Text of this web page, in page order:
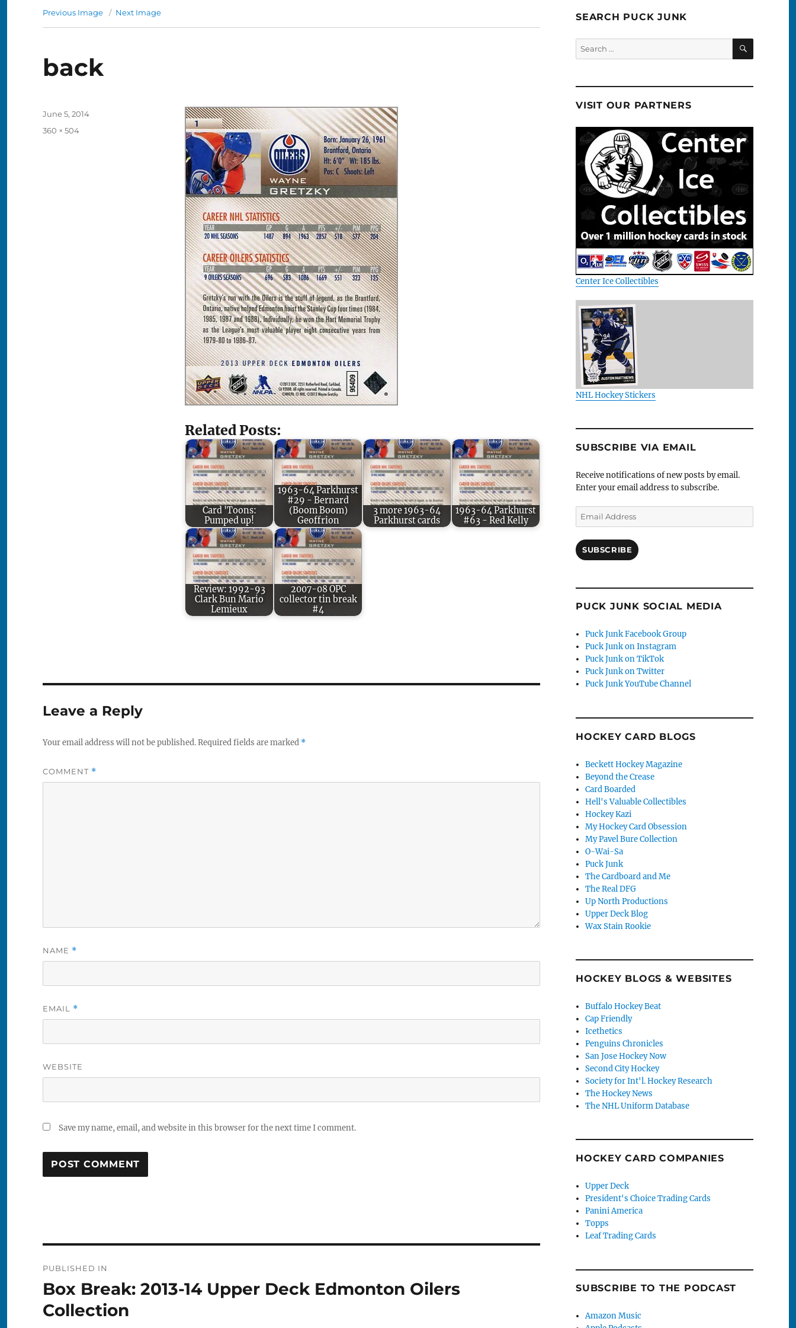
Previous Image Next Image
back
Related Posts:
Card 'Toons:
Pumped up!
1963-64 Parkhurst
#29 - Bernard
(Boom Boom)
Geoffrion
3 more 1963-64
Parkhurst cards
1963-64 Parkhurst
#63 - Red Kelly
Review: 1992-93
Clark Bun Mario
Lemieux
2007-08 OPC
collector tin break
#4
Posted
June 5, 2014
Full
360 × 504
Leave a Reply
Your email address will not be published.Required fields are marked *
COMMENT *
NAME *
EMAIL *
WEBSITE
Save my name, email, and website in this browser for the next time I comment.
navigation
PUBLISHED IN
Box Break: 2013-14 Upper Deck Edmonton Oilers
Collection
SEARCH PUCK JUNK
Search
for:
SEARCH
VISIT OUR PARTNERS
Center Ice Collectibles
NHL Hockey Stickers
SUBSCRIBE VIA EMAIL
Receive notifications of new posts by email.
Enter your email address to subscribe.
Email
Address
SUBSCRIBE
PUCK JUNK SOCIAL MEDIA
Puck Junk Facebook Group
Puck Junk on Instagram
Puck Junk on TikTok
Puck Junk on Twitter
Puck Junk YouTube Channel
HOCKEY CARD BLOGS
Beckett Hockey Magazine
Beyond the Crease
Card Boarded
Hell's Valuable Collectibles
Hockey Kazi
My Hockey Card Obsession
My Pavel Bure Collection
O-Wai-Sa
Puck Junk
The Cardboard and Me
The Real DFG
Up North Productions
Upper Deck Blog
Wax Stain Rookie
HOCKEY BLOGS & WEBSITES
Buffalo Hockey Beat
Cap Friendly
Icethetics
Penguins Chronicles
San Jose Hockey Now
Second City Hockey
Society for Int'l. Hockey Research
The Hockey News
The NHL Uniform Database
HOCKEY CARD COMPANIES
Upper Deck
President's Choice Trading Cards
Panini America
Topps
Leaf Trading Cards
SUBSCRIBE TO THE PODCAST
Amazon Music